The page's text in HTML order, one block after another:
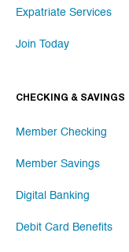
Expatriate Services
Join Today
CHECKING & SAVINGS
Member Checking
Member Savings
Digital Banking
Debit Card Benefits